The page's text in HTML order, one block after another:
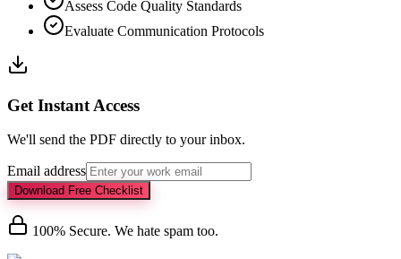
Assess Code Quality Standards
Evaluate Communication Protocols
Get Instant Access
We'll send the PDF directly to your inbox.
Email address
Download Free Checklist
100% Secure. We hate spam too.